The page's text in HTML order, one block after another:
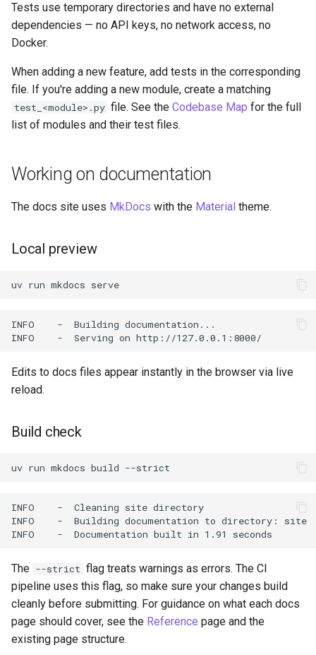
Tests use temporary directories and have no external
dependencies — no API keys, no network access, no
Docker.
When adding a new feature, add tests in the corresponding
file. If you're adding a new module, create a matching
test_<module>.py file. See the Codebase Map for the full
list of modules and their test files.
Working on documentation
The docs site uses MkDocs with the Material theme.
Local preview
uv run mkdocs
Edits to docs files appear instantly in the browser via live
reload.
Build check
uv run mkdocs build
The --strict flag treats warnings as errors. The CI
pipeline uses this flag, so make sure your changes build
cleanly before submitting. For guidance on what each docs
page should cover, see the Reference page and the
existing page structure.